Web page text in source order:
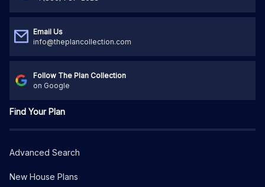
Email Us
info@theplancollection.com
Follow The Plan Collection
on Google
Find Your Plan
Advanced Search
New House Plans